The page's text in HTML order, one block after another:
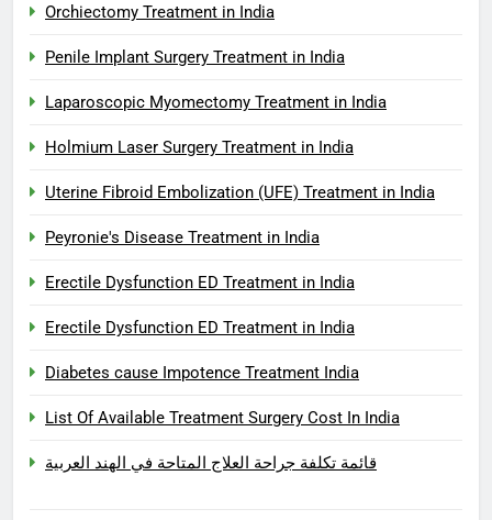
Orchiectomy Treatment in India
Penile Implant Surgery Treatment in India
Laparoscopic Myomectomy Treatment in India
Holmium Laser Surgery Treatment in India
Uterine Fibroid Embolization (UFE) Treatment in India
Peyronie's Disease Treatment in India
Erectile Dysfunction ED Treatment in India
Erectile Dysfunction ED Treatment in India
Diabetes cause Impotence Treatment India
List Of Available Treatment Surgery Cost In India
قائمة تكلفة جراحة العلاج المتاحة في الهند العربية